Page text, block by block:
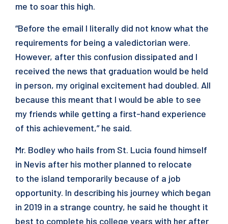
me to soar this high.
“Before the email I literally did not know what the
requirements for being a valedictorian were.
However, after this confusion dissipated and I
received the news that graduation would be held
in person, my original excitement had doubled. All
because this meant that I would be able to see
my friends while getting a first-hand experience
of this achievement,” he said.
Mr. Bodley who hails from St. Lucia found himself
in Nevis after his mother planned to relocate
to the island temporarily because of a job
opportunity. In describing his journey which began
in 2019 in a strange country, he said he thought it
best to complete his college years with her after